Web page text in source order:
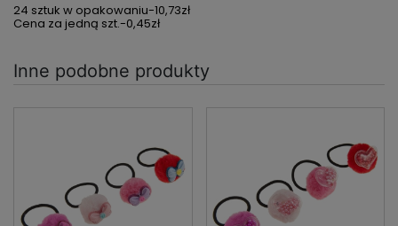
24 sztuk w opakowaniu-10,73zł
Cena za jedną szt.-0,45zł
Inne podobne produkty